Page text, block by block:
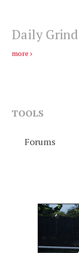
Daily Grind
more
TOOLS
Forums